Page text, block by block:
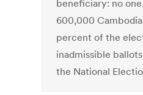
beneficiary: no
600,000
percent of the
inadmissible
the National